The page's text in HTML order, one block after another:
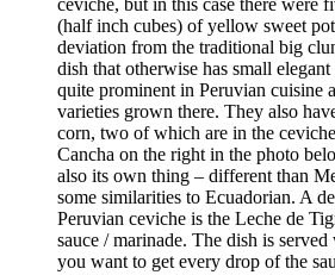
ceviche, but in this case there were
(half inch cubes) of yellow sweet
deviation from the traditional big
dish that otherwise has small
quite prominent in Peruvian cuisine
varieties grown there. They also
corn, two of which are in the
Cancha on the right in the photo
also its own thing – different than
some similarities to Ecuadorian. A
Peruvian ceviche is the Leche de
sauce / marinade. The dish is
you want to get every drop of the